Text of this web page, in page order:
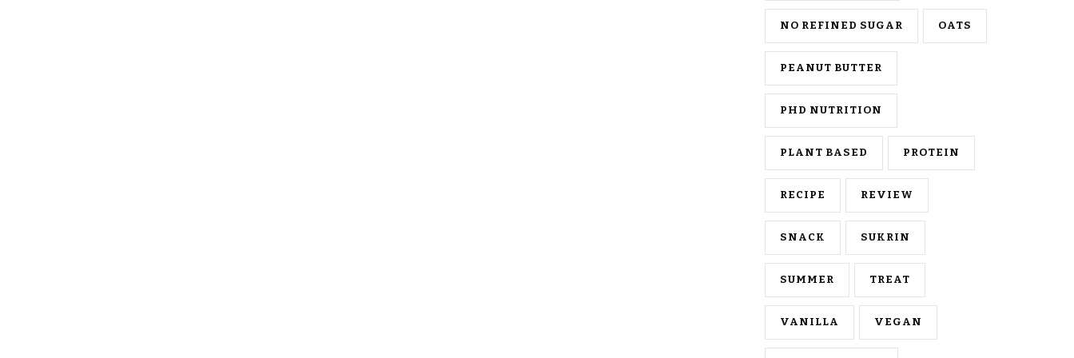
NO REFINED SUGAR OATS
PEANUT BUTTER
PHD NUTRITION
PLANT BASED PROTEIN
RECIPE REVIEW
SNACK SUKRIN
SUMMER TREAT
VANILLA VEGAN